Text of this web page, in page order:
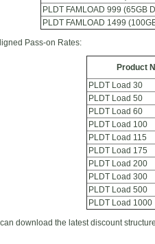
PLDT FAMLOAD 999 (65GB
PLDT FAMLOAD 1499
Pass-on Rates:
Product
PLDT Load 30
PLDT Load 50
PLDT Load 60
PLDT Load 100
PLDT Load 115
PLDT Load 175
PLDT Load 200
PLDT Load 300
PLDT Load 500
PLDT Load 1000
download the latest discount structure